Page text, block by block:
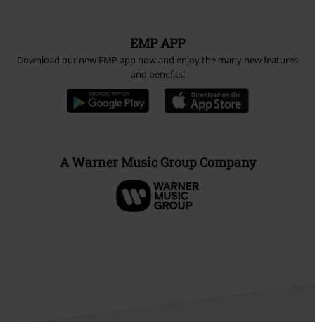
EMP APP
Download our new EMP app now and enjoy the many new features
and benefits!
A Warner Music Group Company